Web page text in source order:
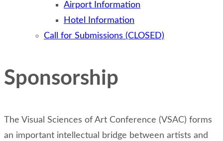
Airport Information
Hotel Information
Call for Submissions (CLOSED)
Sponsorship
The Visual Sciences of Art Conference (VSAC) forms
an important intellectual bridge between artists and